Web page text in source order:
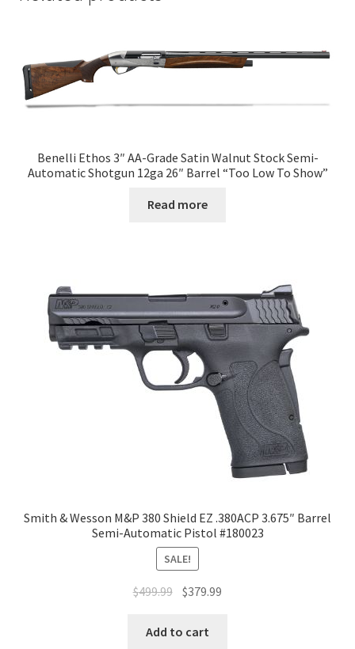
Benelli Ethos 3″ AA-Grade Satin Walnut Stock Semi-
Automatic Shotgun 12ga 26″ Barrel “Too Low To Show”
Read more
Smith & Wesson M&P 380 Shield EZ .380ACP 3.675″ Barrel
Semi-Automatic Pistol #180023
SALE!
$499.99 $379.99
Add to cart